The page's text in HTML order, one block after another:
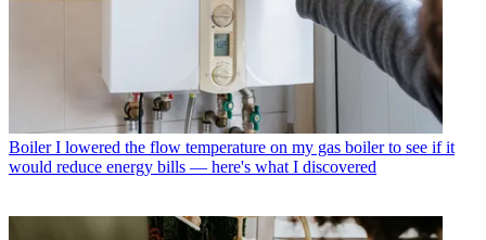
Boiler I lowered the flow temperature on my gas boiler to see if it
would reduce energy bills — here's what I discovered